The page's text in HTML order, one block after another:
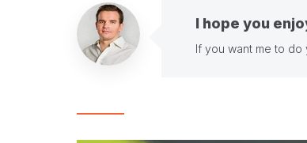
I hope you
If you want me to